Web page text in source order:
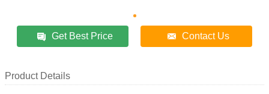
Get Best Price Contact Us
Product Details